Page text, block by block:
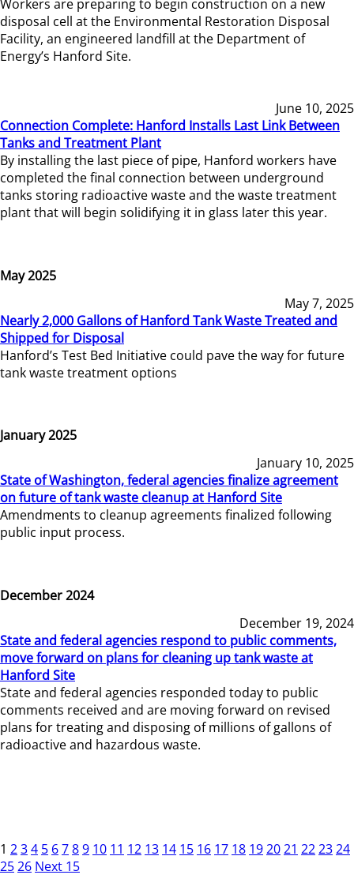
Workers are preparing to begin construction on a new
disposal cell at the Environmental Restoration Disposal
Facility, an engineered landfill at the Department of
Energy’s Hanford Site.
June 10, 2025
Connection Complete: Hanford Installs Last Link Between
Tanks and Treatment Plant
By installing the last piece of pipe, Hanford workers have
completed the final connection between underground
tanks storing radioactive waste and the waste treatment
plant that will begin solidifying it in glass later this year.
May 2025
May 7, 2025
Nearly 2,000 Gallons of Hanford Tank Waste Treated and
Shipped for Disposal
Hanford’s Test Bed Initiative could pave the way for future
tank waste treatment options
January 2025
January 10, 2025
State of Washington, federal agencies finalize agreement
on future of tank waste cleanup at Hanford Site
Amendments to cleanup agreements finalized following
public input process.
December 2024
December 19, 2024
State and federal agencies respond to public comments,
move forward on plans for cleaning up tank waste at
Hanford Site
State and federal agencies responded today to public
comments received and are moving forward on revised
plans for treating and disposing of millions of gallons of
radioactive and hazardous waste.
1 234 5 6789 10 11 12 13 14 15 16 17 18 192021 222324
2526 Next 15